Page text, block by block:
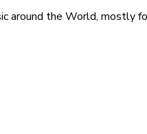
around the World, mostly